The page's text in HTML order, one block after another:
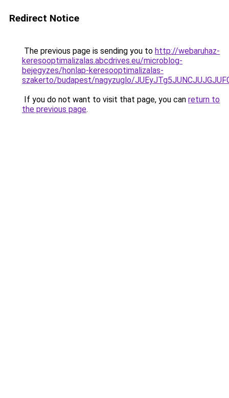
Redirect Notice
The previous page is sending you to http://webaruhaz-
keresooptimalizalas.abcdrives.eu/microblog-
bejegyzes/honlap-keresooptimalizalas-
szakerto/budapest/nagyzuglo/
If you do not want to visit that page, you can return to
the previous page.